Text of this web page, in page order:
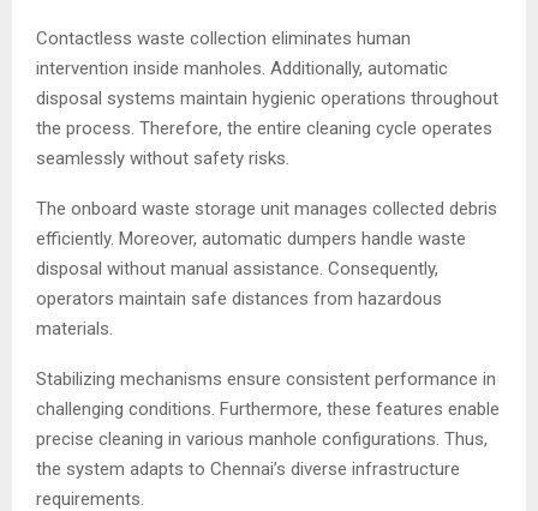
Contactless waste collection eliminates human
intervention inside manholes. Additionally, automatic
disposal systems maintain hygienic operations throughout
the process. Therefore, the entire cleaning cycle operates
seamlessly without safety risks.
The onboard waste storage unit manages collected debris
efficiently. Moreover, automatic dumpers handle waste
disposal without manual assistance. Consequently,
operators maintain safe distances from hazardous
materials.
Stabilizing mechanisms ensure consistent performance in
challenging conditions. Furthermore, these features enable
precise cleaning in various manhole configurations. Thus,
the system adapts to Chennai’s diverse infrastructure
requirements.